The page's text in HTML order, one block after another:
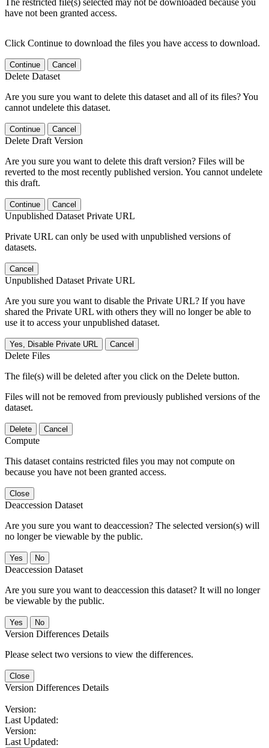
The restricted file(s) selected may not be downloaded because you
have not been granted access.
Click Continue to download the files you have access to download.
Continue Cancel
Delete Dataset
Are you sure you want to delete this dataset and all of its files? You
cannot undelete this dataset.
Continue Cancel
Delete Draft Version
Are you sure you want to delete this draft version? Files will be
reverted to the most recently published version. You cannot undelete
this draft.
Continue Cancel
Unpublished Dataset Private URL
Private URL can only be used with unpublished versions of
datasets.
Cancel
Unpublished Dataset Private URL
Are you sure you want to disable the Private URL? If you have
shared the Private URL with others they will no longer be able to
use it to access your unpublished dataset.
Yes, Disable Private URL Cancel
Delete Files
The file(s) will be deleted after you click on the Delete button.
Files will not be removed from previously published versions of the
dataset.
Delete Cancel
Compute
This dataset contains restricted files you may not compute on
because you have not been granted access.
Close
Deaccession Dataset
Are you sure you want to deaccession? The selected version(s) will
no longer be viewable by the public.
No
Deaccession Dataset
Are you sure you want to deaccession this dataset? It will no longer
be viewable by the public.
No
Version Differences Details
Please select two versions to view the differences.
Close
Version Differences Details
Version:
Last Updated:
Version:
Last Updated: